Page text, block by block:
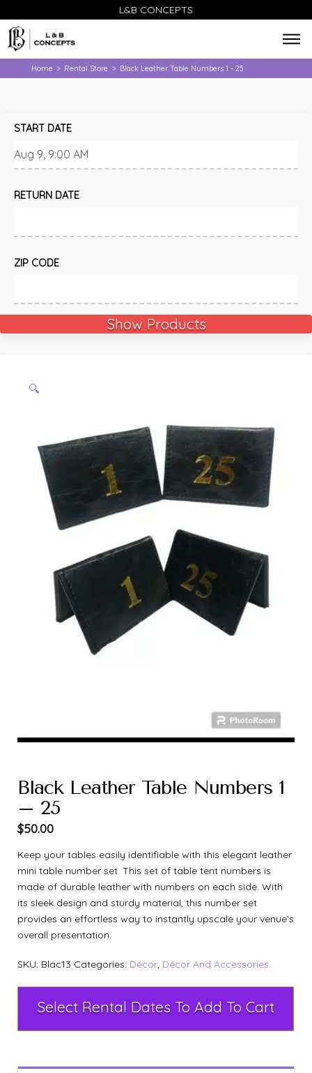
L&B CONCEPTS
Home > Rental Store > Black Leather Table Numbers 1 - 25
START DATE
RETURN DATE
ZIP CODE
Show Products
🔍
Black Leather Table Numbers 1
– 25
$50.00
Keep your tables easily identifiable with this elegant leather
mini table number set. This set of table tent numbers is
made of durable leather with numbers on each side. With
its sleek design and sturdy material, this number set
provides an effortless way to instantly upscale your venue’s
overall presentation.
SKU: Blac13 Categories: Décor Décor And Accessories
Select Rental Dates To Add To Cart